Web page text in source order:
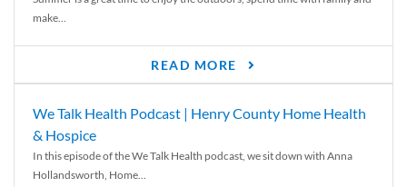
make...
READ MORE
We Talk Health Podcast | Henry County Home Health
& Hospice
In this episode of the We Talk Health podcast, we sit down with Anna
Hollandsworth, Home...